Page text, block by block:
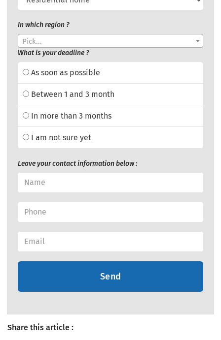
In which region ?
Pick...
What is your deadline ?
As soon as possible
Between 1 and 3 month
In more than 3 months
I am not sure yet
Leave your contact information below :
Send
Share this article :